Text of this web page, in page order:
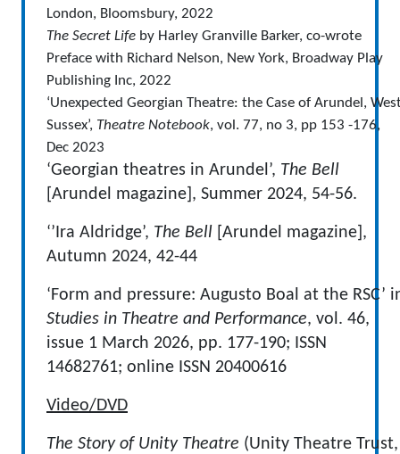
London, Bloomsbury, 2022
The Secret Life by Harley Granville Barker, co-wrote
Preface with Richard Nelson, New York, Broadway Play
Publishing Inc, 2022
‘Unexpected Georgian Theatre: the Case of Arundel,
Sussex’, Theatre Notebook, vol. 77, no 3, pp 153 -176,
Dec 2023
‘Georgian theatres in Arundel’, The Bell
[Arundel magazine], Summer 2024, 54-56.
‘’Ira Aldridge’, The Bell [Arundel magazine],
Autumn 2024, 42-44
‘Form and pressure: Augusto Boal at the RSC’
Studies in Theatre and Performance, vol. 46,
issue 1 March 2026, pp. 177-190; ISSN
14682761; online ISSN 20400616
Video/DVD
The Story of Unity Theatre (Unity Theatre Trust,